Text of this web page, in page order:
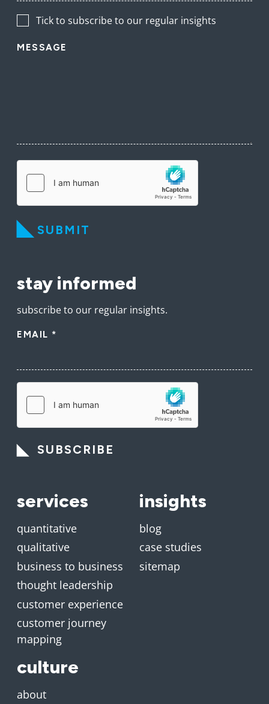
Tick to subscribe to our regular insights
MESSAGE
SUBMIT
stay informed
subscribe to our regular insights.
EMAIL *
SUBSCRIBE
services
quantitative
qualitative
business to business
thought leadership
customer experience
customer journey
mapping
insights
blog
case studies
sitemap
culture
about